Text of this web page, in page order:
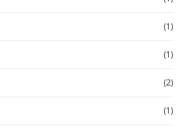
(1)
(1)
(2)
(1)